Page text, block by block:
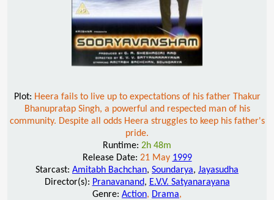
Plot: Heera fails to live up to expectations of his father Thakur
Bhanupratap Singh, a powerful and respected man of his
community. Despite all odds Heera struggles to keep his father's
pride.
Runtime: 2h 48m
Release Date: 21 May 1999
Starcast: Amitabh Bachchan, Soundarya, Jayasudha
Director(s): Pranavanand, E.V.V. Satyanarayana
Genre: Action, Drama,